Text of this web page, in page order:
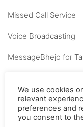
Missed Call Service
Voice Broadcasting
MessageBhejo for
About
Careers
We use cookies
relevant
preferences and
you consent to